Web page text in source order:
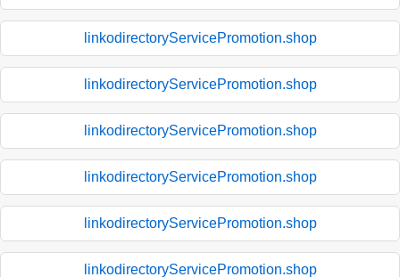
linkodirectoryServicePromotion.shop
linkodirectoryServicePromotion.shop
linkodirectoryServicePromotion.shop
linkodirectoryServicePromotion.shop
linkodirectoryServicePromotion.shop
linkodirectoryServicePromotion.shop